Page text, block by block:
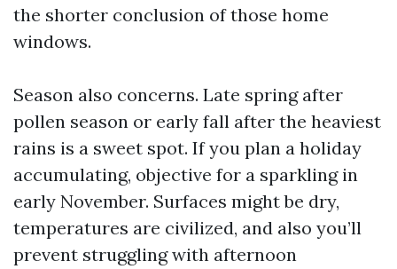
the shorter conclusion of those home
windows.
Season also concerns. Late spring after
pollen season or early fall after the heaviest
rains is a sweet spot. If you plan a holiday
accumulating, objective for a sparkling in
early November. Surfaces might be dry,
temperatures are civilized, and also you’ll
prevent struggling with afternoon